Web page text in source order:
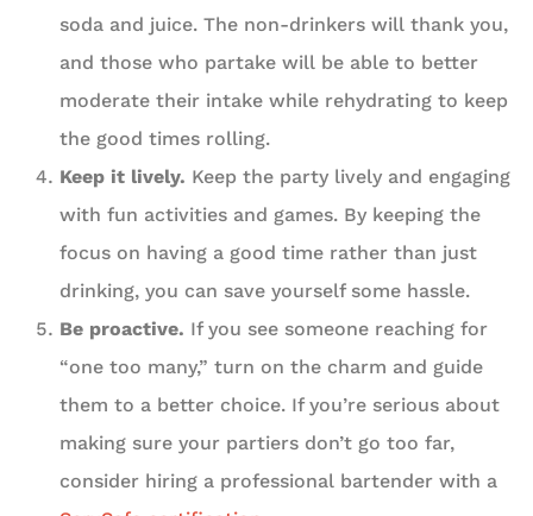
soda and juice. The non-drinkers will thank you,
and those who partake will be able to better
moderate their intake while rehydrating to keep
the good times rolling.
Keep it lively. Keep the party lively and engaging
with fun activities and games. By keeping the
focus on having a good time rather than just
drinking, you can save yourself some hassle.
Be proactive. If you see someone reaching for
“one too many,” turn on the charm and guide
them to a better choice. If you’re serious about
making sure your partiers don’t go too far,
consider hiring a professional bartender with a